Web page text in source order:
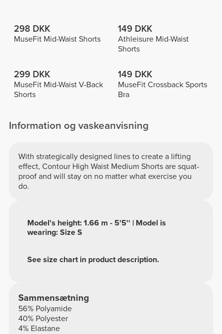
298 DKK
MuseFit Mid-Waist Shorts
149 DKK
Athleisure Mid-Waist
Shorts
299 DKK
MuseFit Mid-Waist V-Back
Shorts
149 DKK
MuseFit Crossback Sports
Bra
Information og vaskeanvisning
With strategically designed lines to create a lifting
effect, Contour High Waist Medium Shorts are squat-
proof and will stay on no matter what exercise you
do.
See size chart in product description.
Model's height: 1.66 m - 5'5'' | Model is
wearing: Size S
Sammensætning
56% Polyamide
40% Polyester
4% Elastane